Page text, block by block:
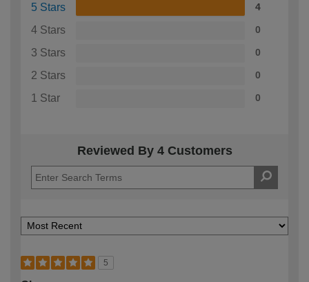
5 Stars 4
4 Stars 0
3 Stars 0
2 Stars 0
1 Star 0
Reviewed By 4 Customers
5